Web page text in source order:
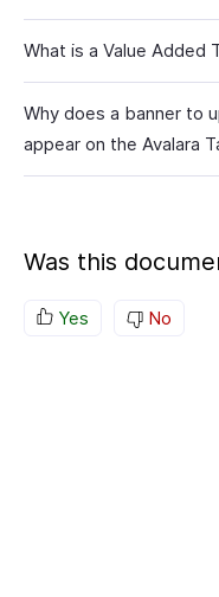
What is a Value Added
Why does a banner to
appear on the Avalara
Was this
Yes No